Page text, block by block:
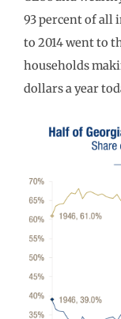
93 percent of all
to 2014 went to
households
dollars a year